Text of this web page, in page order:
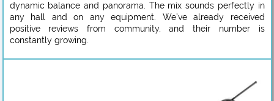
dynamic balance and panorama. The mix sounds perfectly in
any hall and on any equipment. We’ve already received
positive reviews from community, and their number is
constantly growing.